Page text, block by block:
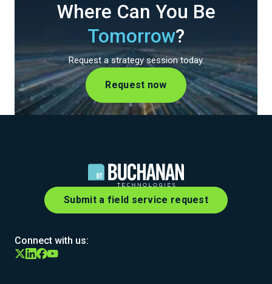
Where Can You Be
Tomorrow?
Request a strategy session today.
Request now
Submit a field service request
Connect with us: